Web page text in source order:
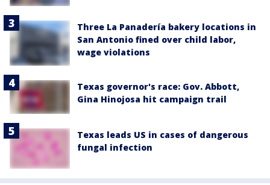
Three La Panadería bakery locations in
San Antonio fined over child labor,
wage violations
Texas governor's race: Gov. Abbott,
Gina Hinojosa hit campaign trail
Texas leads US in cases of dangerous
fungal infection